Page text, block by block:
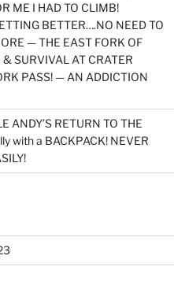
ME I HAD TO CLIMB!
BETTER….NO NEED TO
— THE EAST FORK OF
SURVIVAL AT CRATER
PASS! — AN ADDICTION
ANDY’S RETURN TO THE
with a BACKPACK! NEVER